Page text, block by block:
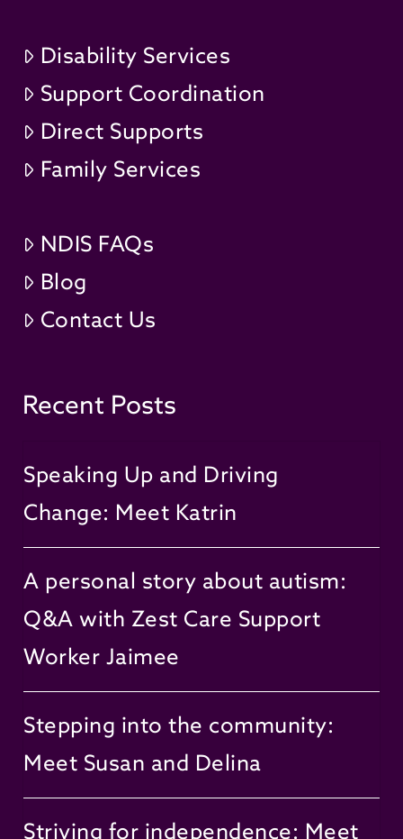
Disability Services
Support Coordination
Direct Supports
Family Services
NDIS FAQs
Blog
Contact Us
Recent Posts
Speaking Up and Driving
Change: Meet Katrin
A personal story about autism:
Q&A with Zest Care Support
Worker Jaimee
Stepping into the community:
Meet Susan and Delina
Striving for independence: Meet